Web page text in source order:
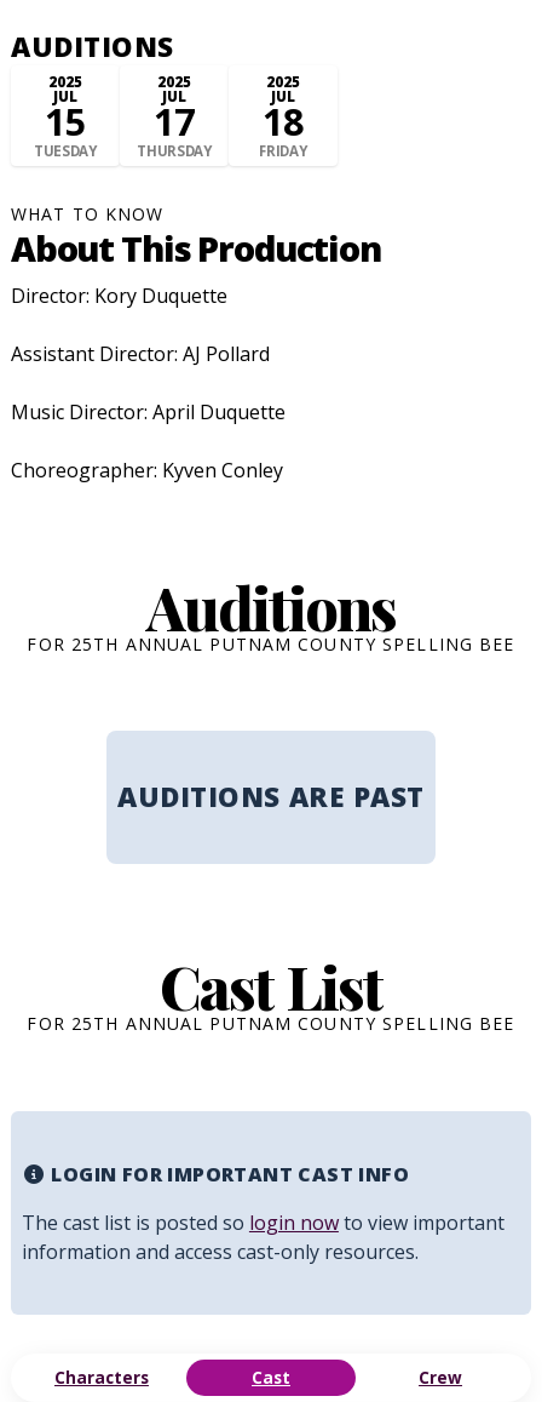
AUDITIONS
2025
JUL
15
TUESDAY
2025
JUL
17
THURSDAY
2025
JUL
18
FRIDAY
WHAT TO KNOW
About This Production
Director: Kory Duquette
Assistant Director: AJ Pollard
Music Director: April Duquette
Choreographer: Kyven Conley
Auditions
FOR 25TH ANNUAL PUTNAM COUNTY SPELLING BEE
AUDITIONS ARE PAST
Cast List
FOR 25TH ANNUAL PUTNAM COUNTY SPELLING BEE
LOGIN FOR IMPORTANT CAST INFO
The cast list is posted so login nowto view important
information and access cast-only resources.
Characters Cast Crew